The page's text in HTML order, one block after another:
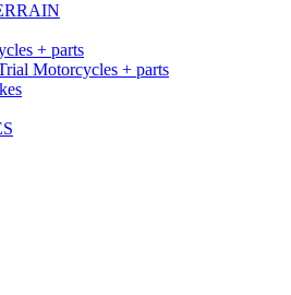
+ parts
Motorcycles + parts